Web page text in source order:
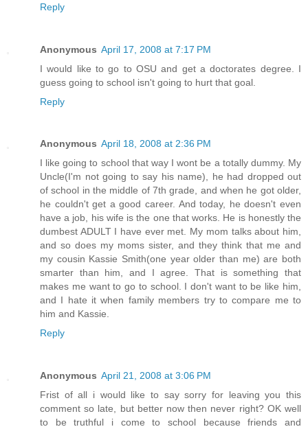
Reply
Anonymous April 17, 2008 at 7:17 PM
I would like to go to OSU and get a doctorates degree. I
guess going to school isn't going to hurt that goal.
Reply
Anonymous April 18, 2008 at 2:36 PM
I like going to school that way I wont be a totally dummy. My
Uncle(I'm not going to say his name), he had dropped out
of school in the middle of 7th grade, and when he got older,
he couldn't get a good career. And today, he doesn't even
have a job, his wife is the one that works. He is honestly the
dumbest ADULT I have ever met. My mom talks about him,
and so does my moms sister, and they think that me and
my cousin Kassie Smith(one year older than me) are both
smarter than him, and I agree. That is something that
makes me want to go to school. I don't want to be like him,
and I hate it when family members try to compare me to
him and Kassie.
Reply
Anonymous April 21, 2008 at 3:06 PM
Frist of all i would like to say sorry for leaving you this
comment so late, but better now then never right? OK well
to be truthful i come to school because friends and